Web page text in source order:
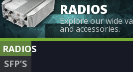
RADIOS
Explore our wide
and accessories.
RADIOS
SFP’S